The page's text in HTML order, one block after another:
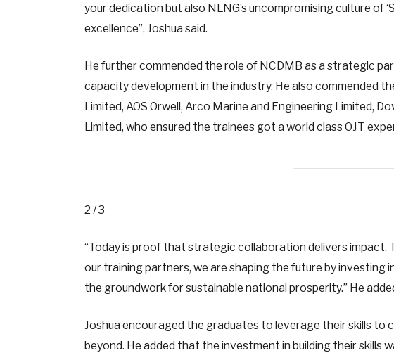
your dedication but also NLNG’s uncompromising culture of
excellence”, Joshua said.
He further commended the role of NCDMB as a strategic
capacity development in the industry. He also commended
Limited, AOS Orwell, Arco Marine and Engineering Limited,
Limited, who ensured the trainees got a world class OJT
2 / 3
“Today is proof that strategic collaboration delivers impact.
our training partners, we are shaping the future by investing
the groundwork for sustainable national prosperity.” He
Joshua encouraged the graduates to leverage their skills to
beyond. He added that the investment in building their skills